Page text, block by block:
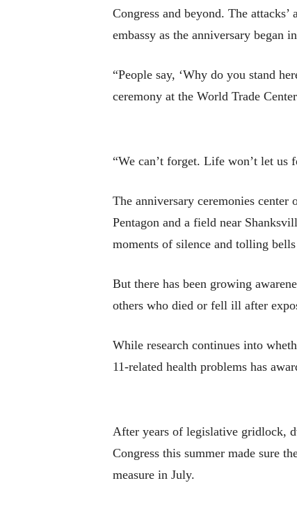
Congress and beyond. The
embassy as the anniversary began
“People say, ‘Why do you stand
ceremony at the World Trade
“We can’t forget. Life won’t let us
The anniversary ceremonies
Pentagon and a field near
moments of silence and tolling
But there has been growing
others who died or fell ill after
While research continues into
11-related health problems has
After years of legislative gridlock,
Congress this summer made sure
measure in July.